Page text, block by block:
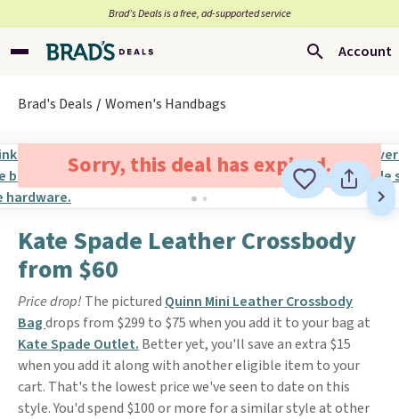
Brad’s Deals is a free, ad-supported service
Account
Brad's Deals Women's Handbags
Sorry, this deal has expired.
Kate Spade Leather Crossbody
from $60
Price drop! The pictured Quinn Mini Leather Crossbody
Bagdrops from $299 to $75 when you add it to your bag at
Kate Spade Outlet. Better yet, you'll save an extra $15
when you add it along with another eligible item to your
cart. That's the lowest price we've seen to date on this
style. You'd spend $100 or more for a similar style at other